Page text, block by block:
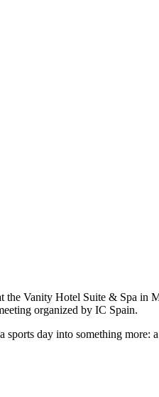
Vanity Hotel Suite & Spa
organized by IC Spain.
day into something